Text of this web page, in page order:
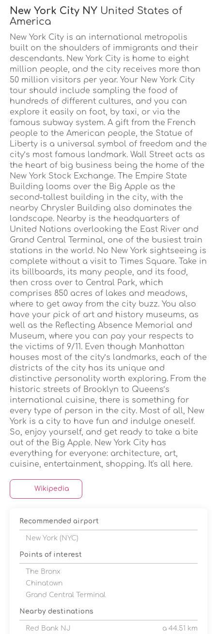
New York City NY United States of
America
New York City is an international metropolis
built on the shoulders of immigrants and their
descendants. New York City is home to eight
million people, and the city receives more than
50 million visitors per year. Your New York City
tour should include sampling the food of
hundreds of different cultures, and you can
explore it easily on foot, by taxi, or via the
famous subway system. A gift from the French
people to the American people, the Statue of
Liberty is a universal symbol of freedom and the
city’s most famous landmark. Wall Street acts as
the heart of big business being the home of the
New York Stock Exchange. The Empire State
Building looms over the Big Apple as the
second-tallest building in the city, with the
nearby Chrysler Building also dominates the
landscape. Nearby is the headquarters of
United Nations overlooking the East River and
Grand Central Terminal, one of the busiest train
stations in the world. No New York sightseeing is
complete without a visit to Times Square. Take in
its billboards, its many people, and its food,
then cross over to Central Park, which
comprises 850 acres of lakes and meadows,
where to get away from the city buzz. You also
have your pick of art and history museums, as
well as the Reflecting Absence Memorial and
Museum, where you can pay your respects to
the victims of 9/11. Even though Manhattan
houses most of the city’s landmarks, each of the
districts of the city has its unique and
distinctive personality worth exploring. From the
historic streets of Brooklyn to Queens’s
international cuisine, there is something for
every type of person in the city. Most of all, New
York is a city to have fun and indulge oneself.
So, enjoy yourself, and get ready to take a bite
out of the Big Apple. New York City has
everything for everyone: architecture, art,
cuisine, entertainment, shopping. It's all here.
Wikipedia
Recommended airport
New York (NYC)
Points of interest
The Bronx
Chinatown
Grand Central Terminal
Nearby destinations
Red Bank NJ a 44.51 km